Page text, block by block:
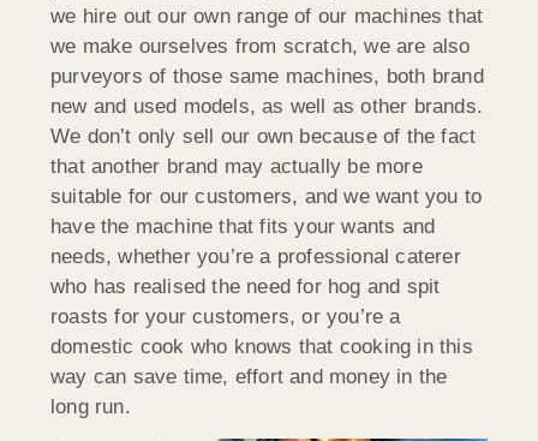
we hire out our own range of our machines that
we make ourselves from scratch, we are also
purveyors of those same machines, both brand
new and used models, as well as other brands.
We don’t only sell our own because of the fact
that another brand may actually be more
suitable for our customers, and we want you to
have the machine that fits your wants and
needs, whether you’re a professional caterer
who has realised the need for hog and spit
roasts for your customers, or you’re a
domestic cook who knows that cooking in this
way can save time, effort and money in the
long run.